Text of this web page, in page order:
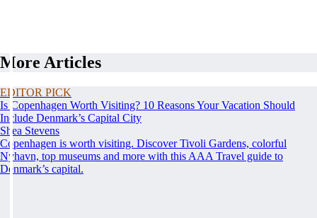
More Articles
EDITOR PICK
Is Copenhagen Worth Visiting? 10 Reasons Your Vacation Should
Include Denmark’s Capital City
Shea Stevens
Copenhagen is worth visiting. Discover Tivoli Gardens, colorful
Nyhavn, top museums and more with this AAA Travel guide to
Denmark’s capital.